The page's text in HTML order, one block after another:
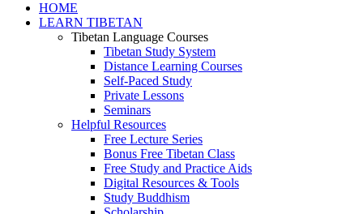
HOME
LEARN TIBETAN
Tibetan Language Courses
Tibetan Study System
Distance Learning Courses
Self-Paced Study
Private Lessons
Seminars
Helpful Resources
Free Lecture Series
Bonus Free Tibetan Class
Free Study and Practice Aids
Digital Resources & Tools
Study Buddhism